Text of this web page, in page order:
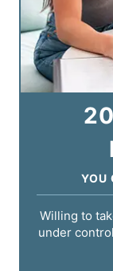
YOU
Willing to
under